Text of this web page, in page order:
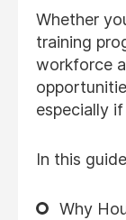
Whether
training
workforce
especially
In this
Why